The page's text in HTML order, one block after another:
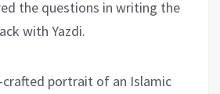
the questions in writing the
with Yazdi.
portrait of an Islamic